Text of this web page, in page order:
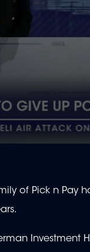
of Pick n
Investment